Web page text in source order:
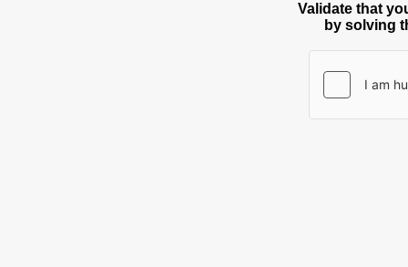
Validate that
by solving